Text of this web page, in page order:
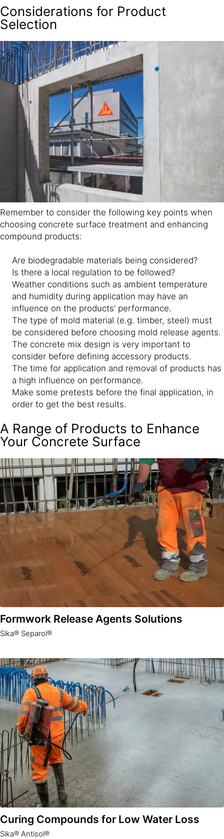
Considerations for Product
Selection
Remember to consider the following key points when
choosing concrete surface treatment and enhancing
compound products:
Are biodegradable materials being considered?
Is there a local regulation to be followed?
Weather conditions such as ambient temperature
and humidity during application may have an
influence on the products’ performance.
The type of mold material (e.g. timber, steel) must
be considered before choosing mold release agents.
The concrete mix design is very important to
consider before defining accessory products.
The time for application and removal of products has
a high influence on performance.
Make some pretests before the final application, in
order to get the best results.
A Range of Products to Enhance
Your Concrete Surface
Formwork Release Agents Solutions
Sika® Separol®
Curing Compounds for Low Water Loss
Sika® Antisol®